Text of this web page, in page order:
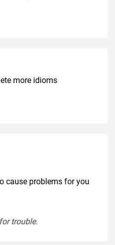
more idioms
cause problems for you
trouble.